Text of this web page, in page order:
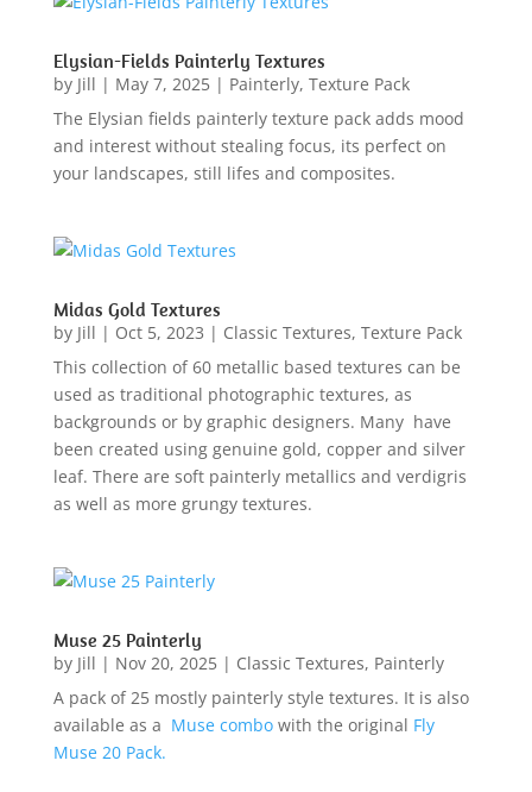
Elysian-Fields Painterly Textures
by Jill | May 7, 2025| Painterly, Texture Pack
The Elysian fields painterly texture pack adds mood
and interest without stealing focus, its perfect on
your landscapes, still lifes and composites.
Midas Gold Textures
by Jill | Oct 5, 2023 | Classic Textures, Texture Pack
This collection of 60 metallic based textures can be
used as traditional photographic textures, as
backgrounds or by graphic designers. Many have
been created using genuine gold, copper and silver
leaf. There are soft painterly metallics and verdigris
as well as more grungy textures.
Muse 25 Painterly
by Jill | Nov 20, 2025| Classic Textures, Painterly
A pack of 25 mostly painterly style textures. It is also
available as a Muse combowith the original Fly
Muse 20 Pack.